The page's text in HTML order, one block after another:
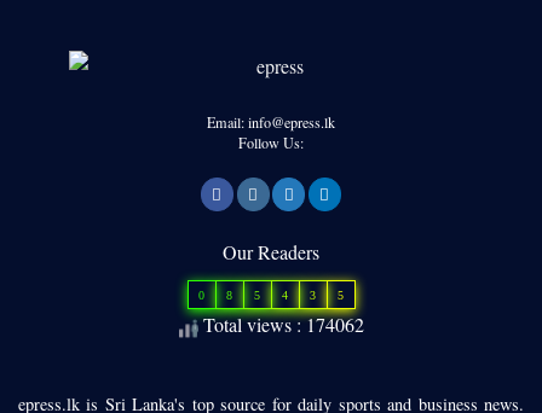
Email: info@epress.lk
Follow Us:
Our Readers
0 8 5 4 3 5
Total views : 174062
epress.lk is Sri Lanka's top source for daily sports and business news.